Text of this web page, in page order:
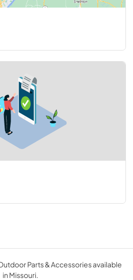
Parts & Accessories available
in Missouri.